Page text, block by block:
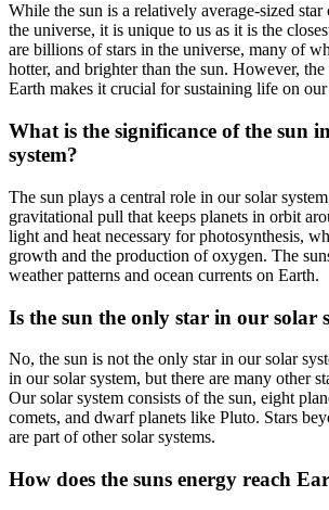
While the sun is a relatively average-sized star
the universe, it is unique to us as it is the
are billions of stars in the universe, many of
hotter, and brighter than the sun. However,
Earth makes it crucial for sustaining life on our
What is the significance of the sun
system?
The sun plays a central role in our solar
gravitational pull that keeps planets in orbit
light and heat necessary for photosynthesis,
growth and the production of oxygen. The
weather patterns and ocean currents on Earth.
Is the sun the only star in our solar
No, the sun is not the only star in our solar
in our solar system, but there are many other
Our solar system consists of the sun, eight
comets, and dwarf planets like Pluto. Stars
are part of other solar systems.
How does the suns energy reach